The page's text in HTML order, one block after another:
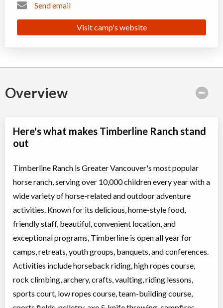
Send email
Visit camp's website
Overview
Here's what makes Timberline Ranch stand
out
Timberline Ranch is Greater Vancouver's most popular
horse ranch, serving over 10,000 children every year with a
wide variety of horse-related and outdoor adventure
activities. Known for its delicious, home-style food,
friendly staff, beautiful, convenient location, and
exceptional programs, Timberline is open all year for
camps, retreats, youth groups, banquets, and conferences.
Activities include horseback riding, high ropes course,
rock climbing, archery, crafts, vaulting, riding lessons,
sports court, low ropes course, team-building course,